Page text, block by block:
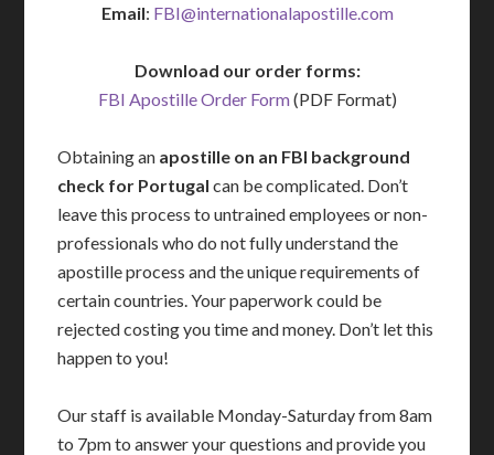
Email: FBI@internationalapostille.com
Download our order forms:
FBI Apostille Order Form(PDF Format)
Obtaining an apostille on an FBI background
check for Portugal can be complicated. Don’t
leave this process to untrained employees or non-
professionals who do not fully understand the
apostille process and the unique requirements of
certain countries. Your paperwork could be
rejected costing you time and money. Don’t let this
happen to you!
Our staff is available Monday-Saturday from 8am
to 7pm to answer your questions and provide you